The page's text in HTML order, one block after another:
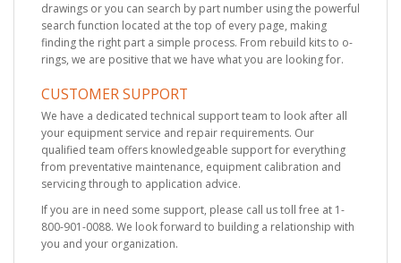
drawings or you can search by part number using the powerful
search function located at the top of every page, making
finding the right part a simple process. From rebuild kits to o-
rings, we are positive that we have what you are looking for.
CUSTOMER SUPPORT
We have a dedicated technical support team to look after all
your equipment service and repair requirements. Our
qualified team offers knowledgeable support for everything
from preventative maintenance, equipment calibration and
servicing through to application advice.
If you are in need some support, please call us toll free at 1-
800-901-0088. We look forward to building a relationship with
you and your organization.